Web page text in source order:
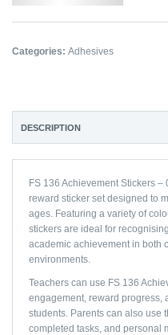
Categories: Adhesives
DESCRIPTION
FS 136 Achievement Stickers
reward sticker set designed to
ages. Featuring a variety of
stickers are ideal for
academic achievement in both
environments.
Teachers can use FS 136
engagement, reward progress,
students. Parents can also use
completed tasks, and personal